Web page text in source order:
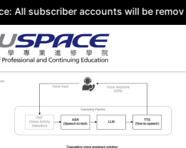
accounts will be removed by